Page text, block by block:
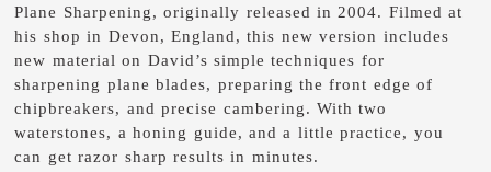
Plane Sharpening, originally released in 2004. Filmed at
his shop in Devon, England, this new version includes
new material on David’s simple techniques for
sharpening plane blades, preparing the front edge of
chipbreakers, and precise cambering. With two
waterstones, a honing guide, and a little practice, you
can get razor sharp results in minutes.